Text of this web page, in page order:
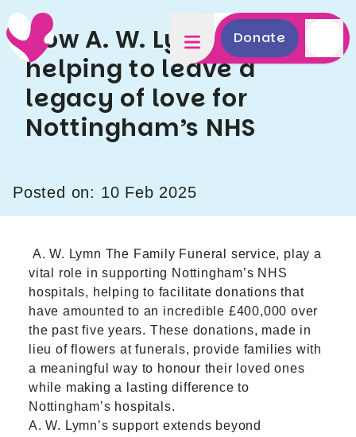
Donate
How A. W. Lymn are
helping to leave a
legacy of love for
Nottingham’s NHS
Posted on: 10 Feb 2025
A. W. Lymn The Family Funeral
service, play a
vital role in supporting Nottingham’s NHS
hospitals, helping to facilitate donations that
have amounted to an incredible £400,000 over
the past five years. These donations, made in
lieu of flowers at funerals, provide families with
a meaningful way to honour their loved ones
while making a lasting difference to
Nottingham’s hospitals.
A. W. Lymn’s support extends beyond